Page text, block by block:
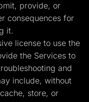
provide, or
consequences for
it.
license to use the
the Services to
and
include, without
store, or